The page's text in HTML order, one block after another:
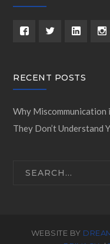
RECENT POSTS
Why Miscommunication
They Don’t Understand
WEBSITE BY